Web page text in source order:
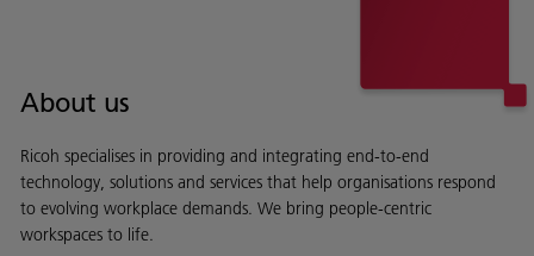
About us
Ricoh specialises in providing and integrating end-to-end
technology, solutions and services that help organisations respond
to evolving workplace demands. We bring people-centric
workspaces to life.